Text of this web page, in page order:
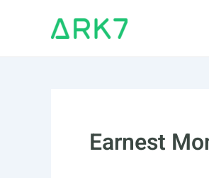
Earnest